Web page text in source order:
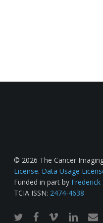
© 2026 The Cancer
License. Data Usage
Funded in part by
TCIA ISSN: 2474-4638
twitterfacebook
vimeo linkedinemail